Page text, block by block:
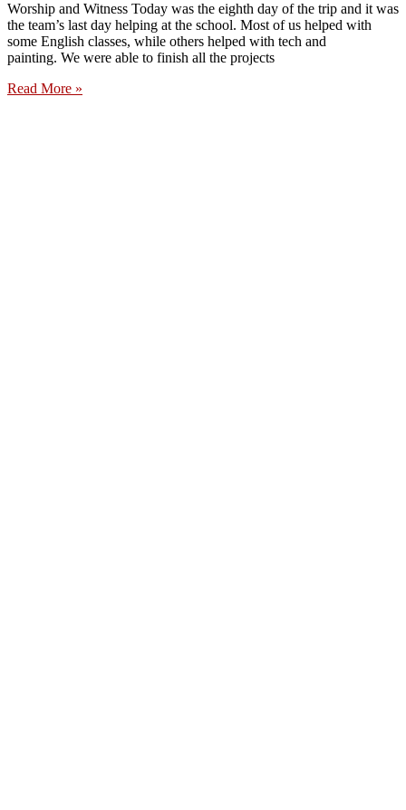
Worship and Witness Today was the eighth day of the trip and it was
the team’s last day helping at the school. Most of us helped with
some English classes, while others helped with tech and
painting. We were able to finish all the projects
Read More »